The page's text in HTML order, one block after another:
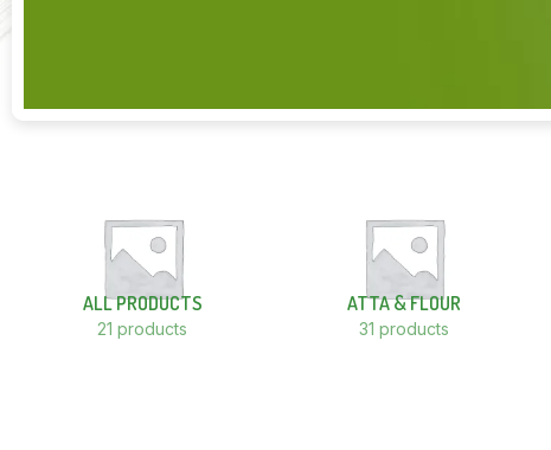
ALL PRODUCTS
21 products
ATTA & FLOUR
31 products